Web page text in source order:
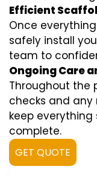
Efficient
Once
safely install
team to
Ongoing Care
Throughout the
checks and
keep everything
complete.
GET QUOTE